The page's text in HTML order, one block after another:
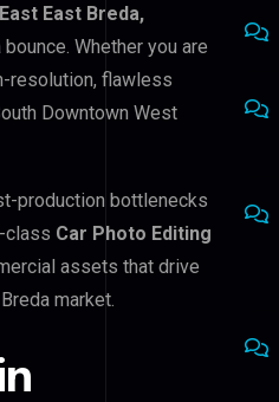
East Breda,
Whether you are
resolution, flawless
Downtown West
production bottlenecks
class Car Photo Editing
assets that drive
market.